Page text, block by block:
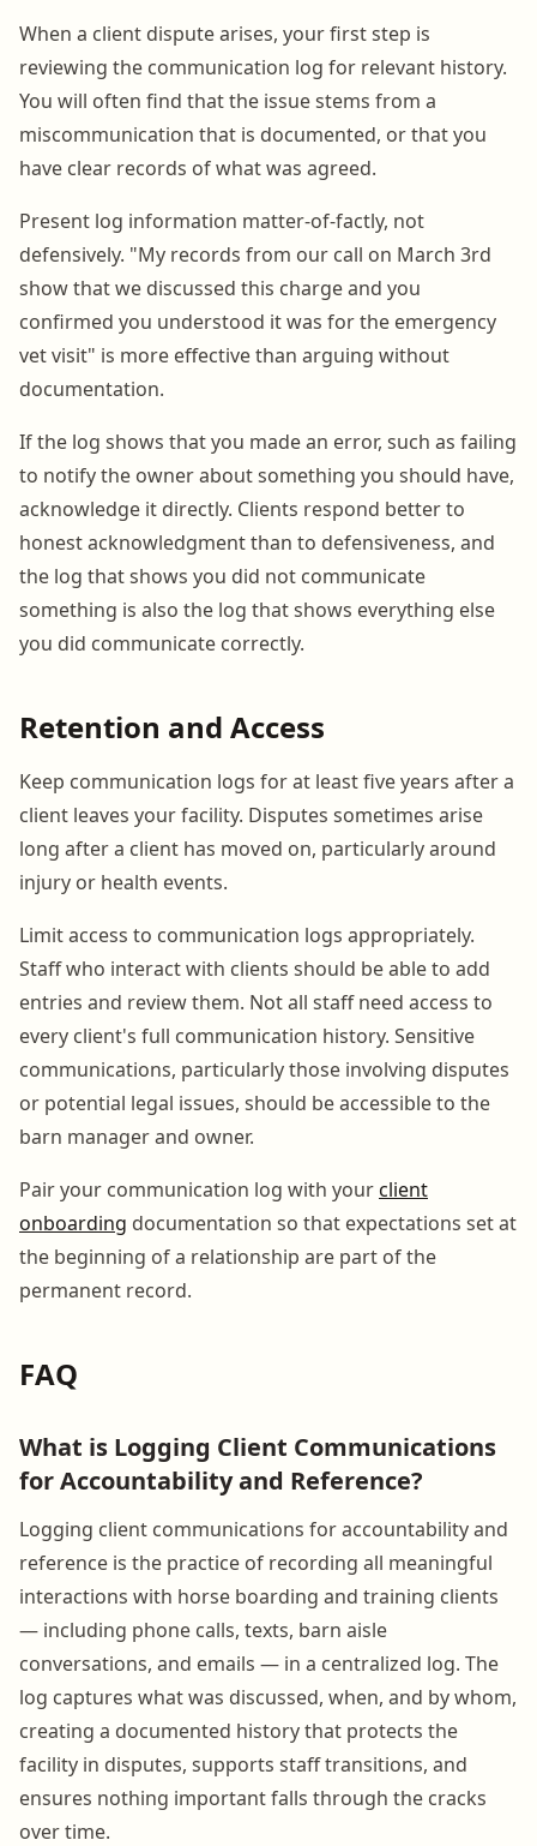
When a client dispute arises, your first step is
reviewing the communication log for relevant history.
You will often find that the issue stems from a
miscommunication that is documented, or that you
have clear records of what was agreed.
Present log information matter-of-factly, not
defensively. "My records from our call on March 3rd
show that we discussed this charge and you
confirmed you understood it was for the emergency
vet visit" is more effective than arguing without
documentation.
If the log shows that you made an error, such as failing
to notify the owner about something you should have,
acknowledge it directly. Clients respond better to
honest acknowledgment than to defensiveness, and
the log that shows you did not communicate
something is also the log that shows everything else
you did communicate correctly.
Retention and Access
Keep communication logs for at least five years after a
client leaves your facility. Disputes sometimes arise
long after a client has moved on, particularly around
injury or health events.
Limit access to communication logs appropriately.
Staff who interact with clients should be able to add
entries and review them. Not all staff need access to
every client's full communication history. Sensitive
communications, particularly those involving disputes
or potential legal issues, should be accessible to the
barn manager and owner.
Pair your communication log with yourclient
onboarding documentation so that expectations set at
the beginning of a relationship are part of the
permanent record.
FAQ
What is Logging Client Communications
for Accountability and Reference?
Logging client communications for accountability and
reference is the practice of recording all meaningful
interactions with horse boarding and training clients
— including phone calls, texts, barn aisle
conversations, and emails — in a centralized log. The
log captures what was discussed, when, and by whom,
creating a documented history that protects the
facility in disputes, supports staff transitions, and
ensures nothing important falls through the cracks
over time.